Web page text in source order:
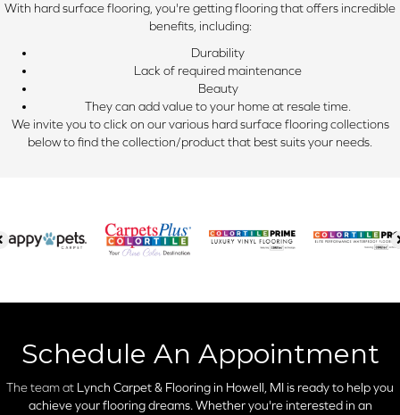
With hard surface flooring, you're getting flooring that offers incredible
benefits, including:
Durability
Lack of required maintenance
Beauty
They can add value to your home at resale time.
We invite you to click on our various hard surface flooring collections
below to find the collection/product that best suits your needs.
Schedule An Appointment
The team at Lynch Carpet & Flooring in Howell, MI is ready to help you
achieve your flooring dreams. Whether you're interested in an